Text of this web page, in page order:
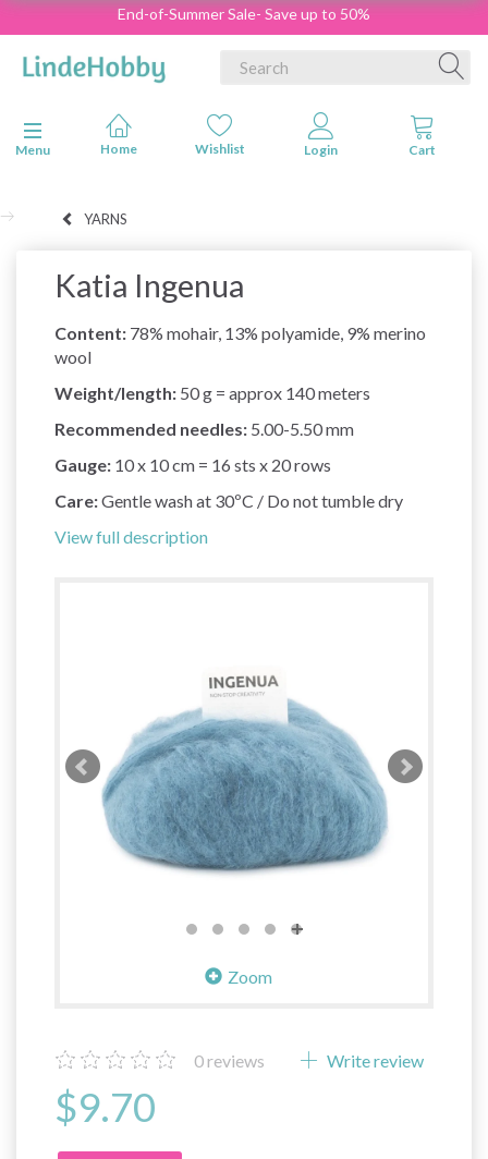
End-of-Summer Sale- Save up to 50%
Toggle navigation
Menu
YARNS
Katia Ingenua
Content: 78% mohair, 13% polyamide, 9% merino
wool
Weight/length: 50 g = approx 140 meters
Recommended needles: 5.00-5.50 mm
Gauge: 10 x 10 cm = 16 sts x 20 rows
Care:Gentle wash at 30ºC / Do not tumble dry
View full description
Zoom
0reviews Write review
$9.70